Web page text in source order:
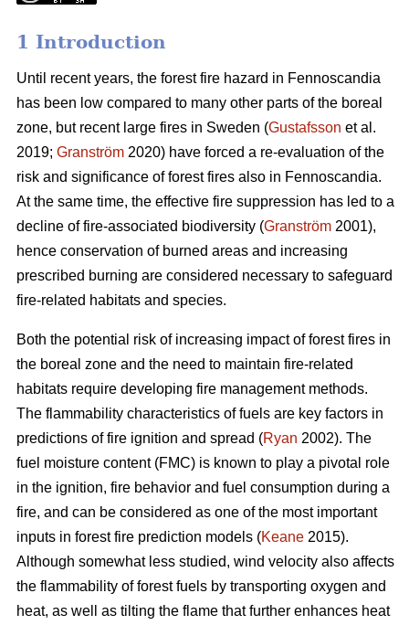
1 Introduction
Until recent years, the forest fire hazard in Fennoscandia
has been low compared to many other parts of the boreal
zone, but recent large fires in Sweden (Gustafsson et al.
2019; Granström 2020) have forced a re-evaluation of the
risk and significance of forest fires also in Fennoscandia.
At the same time, the effective fire suppression has led to a
decline of fire-associated biodiversity (Granström 2001),
hence conservation of burned areas and increasing
prescribed burning are considered necessary to safeguard
fire-related habitats and species.
Both the potential risk of increasing impact of forest fires in
the boreal zone and the need to maintain fire-related
habitats require developing fire management methods.
The flammability characteristics of fuels are key factors in
predictions of fire ignition and spread (Ryan 2002). The
fuel moisture content (FMC) is known to play a pivotal role
in the ignition, fire behavior and fuel consumption during a
fire, and can be considered as one of the most important
inputs in forest fire prediction models (Keane 2015).
Although somewhat less studied, wind velocity also affects
the flammability of forest fuels by transporting oxygen and
heat, as well as tilting the flame that further enhances heat